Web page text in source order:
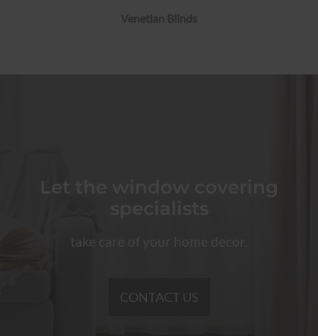
Venetian Blinds
Let the window covering
take care of your home decor.
CONTACT US